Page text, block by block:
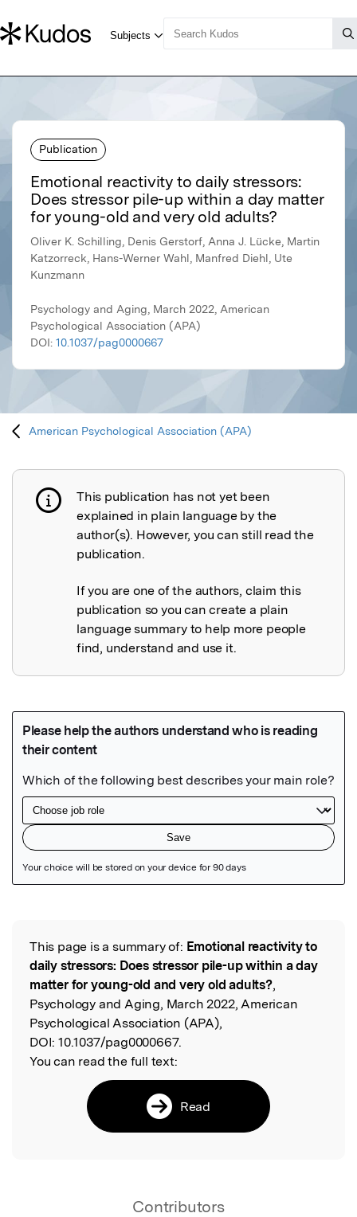
Publication
Emotional reactivity to daily stressors:
Does stressor pile-up within a day matter
for young-old and very old adults?
Oliver K. Schilling, Denis Gerstorf, Anna J. Lücke, Martin
Katzorreck, Hans-Werner Wahl, Manfred Diehl, Ute
Kunzmann
Psychology and Aging, March 2022, American
Psychological Association (APA)
DOI: 10.1037/pag0000667
American Psychological Association (APA)
Publication not explained
This publication has not yet been
explained in plain language by the
author(s). However, you can still read the
publication.
If you are one of the authors, claim this
publication so you can create a plain
language summary to help more people
find, understand and use it.
Read the Original
This page is a summary of: Emotional reactivity to
daily stressors: Does stressor pile-up within a day
matter for young-old and very old adults?,
Psychology and Aging, March 2022, American
Psychological Association (APA),
DOI: 10.1037/pag0000667.
You can read the full text:
Read
Contributors